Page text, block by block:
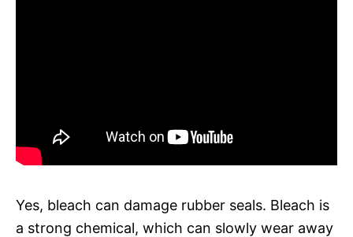
Yes, bleach can damage rubber seals. Bleach is
a strong chemical, which can slowly wear away